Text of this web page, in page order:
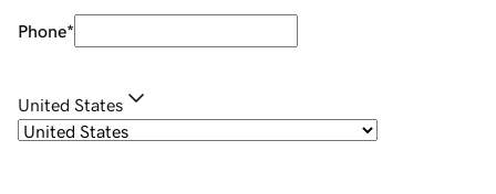
Phone*
United States